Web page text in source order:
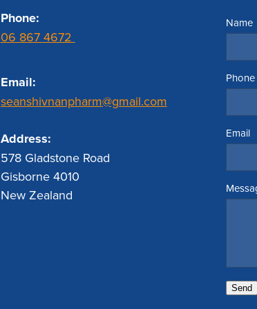
Phone:
06 867 4672
Email:
seanshivnanpharm@gmail.com
Address:
578 Gladstone Road
Gisborne 4010
New Zealand
Name
Phone
Email
Send